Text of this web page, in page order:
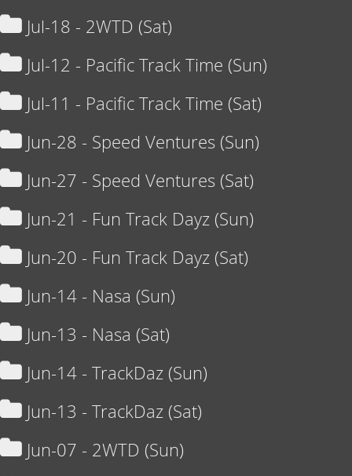
Jul-18 - 2WTD (Sat)
Jul-12 - Pacific Track Time (Sun)
Jul-11 - Pacific Track Time (Sat)
Jun-28 - Speed Ventures (Sun)
Jun-27 - Speed Ventures (Sat)
Jun-21 - Fun Track Dayz (Sun)
Jun-20 - Fun Track Dayz (Sat)
Jun-14 - Nasa (Sun)
Jun-13 - Nasa (Sat)
Jun-14 - TrackDaz (Sun)
Jun-13 - TrackDaz (Sat)
Jun-07 - 2WTD (Sun)